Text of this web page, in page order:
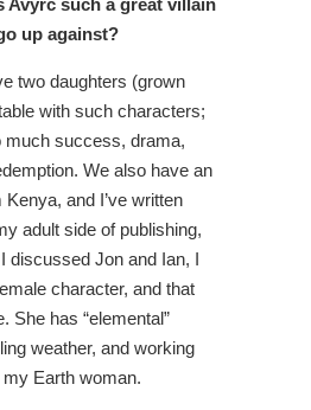
Avyrc such a great villain
up against?
two daughters (grown
with such characters;
much success, drama,
We also have an
and I’ve written
adult side of publishing,
discussed Jon and Ian, I
character, and that
She has “elemental”
weather, and working
Earth woman.